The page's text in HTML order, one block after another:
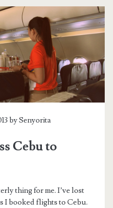
bySenyorita
Cebu to
thing for me. I’ve lost
I booked flights to Cebu.